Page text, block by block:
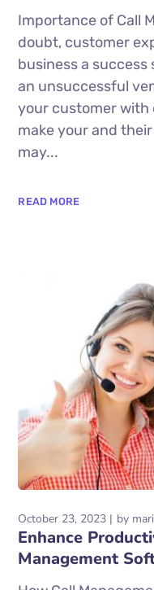
Importance of Call
doubt, customer
business a
an unsuccessful
your customer with
make your and
may...
READ MORE
October 23, 2023 by
Enhance
Management